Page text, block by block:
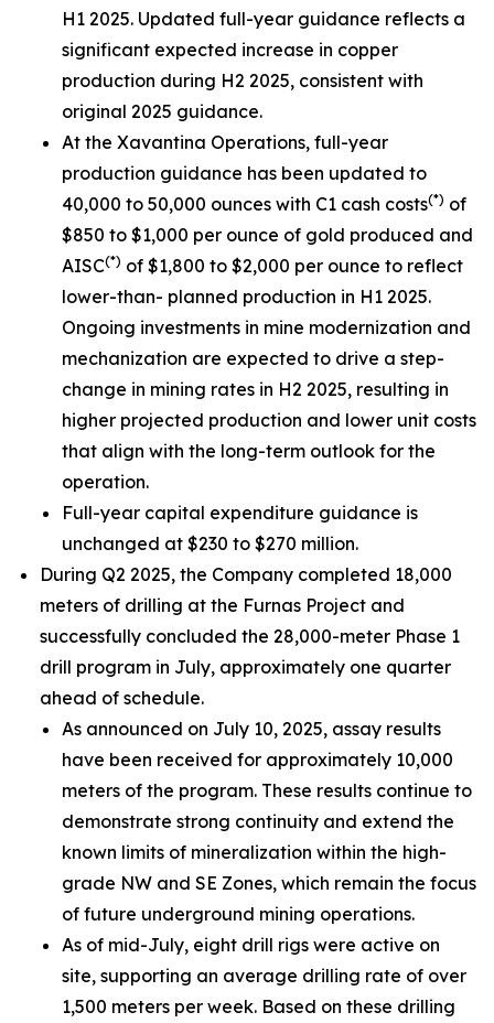
H1 2025. Updated full-year guidance reflects a
significant expected increase in copper
production during H2 2025, consistent with
original 2025 guidance.
At the Xavantina Operations, full-year
production guidance has been updated to
40,000 to 50,000 ounces with C1 cash costs(*) of
$850 to $1,000 per ounce of gold produced and
AISC(*) of $1,800 to $2,000 per ounce to reflect
lower-than- planned production in H1 2025.
Ongoing investments in mine modernization and
mechanization are expected to drive a step-
change in mining rates in H2 2025, resulting in
higher projected production and lower unit costs
that align with the long-term outlook for the
operation.
Full-year capital expenditure guidance is
unchanged at $230 to $270 million.
During Q2 2025, the Company completed 18,000
meters of drilling at the Furnas Project and
successfully concluded the 28,000-meter Phase 1
drill program in July, approximately one quarter
ahead of schedule.
As announced on July 10, 2025, assay results
have been received for approximately 10,000
meters of the program. These results continue to
demonstrate strong continuity and extend the
known limits of mineralization within the high-
grade NW and SE Zones, which remain the focus
of future underground mining operations.
As of mid-July, eight drill rigs were active on
site, supporting an average drilling rate of over
1,500 meters per week. Based on these drilling